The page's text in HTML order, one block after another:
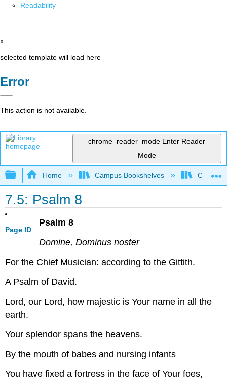
Readability
x
selected template will load here
Error
This action is not available.
chrome_reader_mode Enter Reader
Mode
Expand/collapse global hierarchy
Home Campus Bookshelves
7.5: Psalm 8
Page ID
Psalm 8
Domine, Dominus noster
For the Chief Musician: according to the Gittith.
A Psalm of David.
Lord, our Lord, how majestic is Your name in all the
earth.
Your splendor spans the heavens.
By the mouth of babes and nursing infants
You have fixed a fortress in the face of Your foes,